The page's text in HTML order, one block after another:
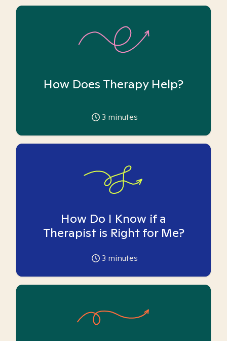
How Does Therapy Help?
3 minutes
How Do I Know if a
Therapist is Right for Me?
3 minutes